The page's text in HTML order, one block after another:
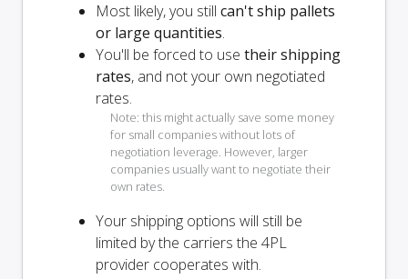
Most likely, you still can't ship pallets
or large quantities.
You'll be forced to use their shipping
rates, and not your own negotiated
rates.
Note: this might actually save some money
for small companies without lots of
negotiation leverage. However, larger
companies usually want to negotiate their
own rates.
Your shipping options will still be
limited by the carriers the 4PL
provider cooperates with.